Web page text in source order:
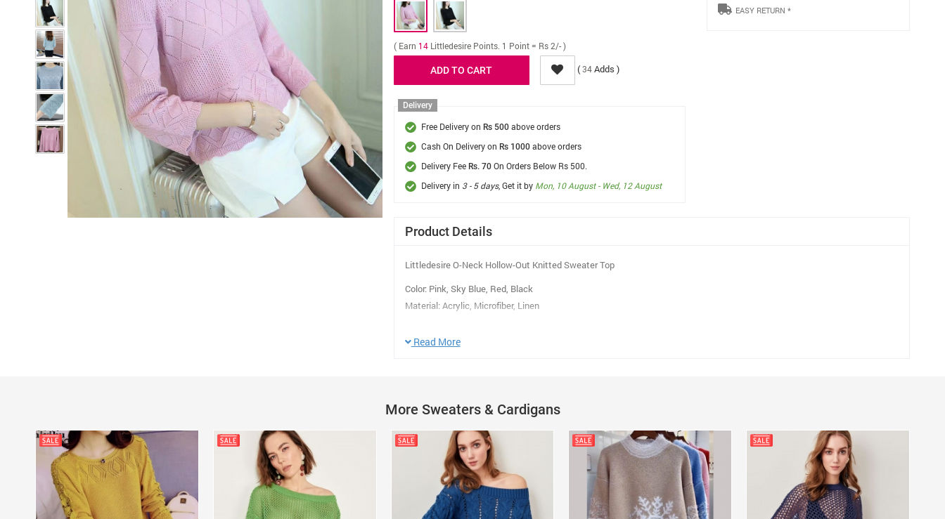
( Earn 14 Littledesire Points. 1 Point = Rs 2/- )
(34Adds )
Delivery
Free Delivery on Rs 500above orders
Cash On Delivery on Rs 1000above orders
Delivery Fee Rs. 70On Orders Below Rs 500.
Delivery in 3 - 5 days, Get it by Mon, 10 August - Wed, 12 August
EASY RETURN *
Product Details
Littledesire O-Neck Hollow-Out Knitted Sweater Top
Color: Pink, Sky Blue, Red, Black
Material: Acrylic, Microfiber, Linen
Pattern Type: Solid
Gender: Women
Other Details:
Country of Origin:India
Read More
More Sweaters & Cardigans